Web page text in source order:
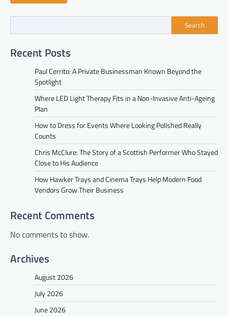
Search
Recent Posts
Paul Cerrito: A Private Businessman Known Beyond the
Spotlight
Where LED Light Therapy Fits in a Non-Invasive Anti-Ageing
Plan
How to Dress for Events Where Looking Polished Really
Counts
Chris McClure: The Story of a Scottish Performer Who Stayed
Close to His Audience
How Hawker Trays and Cinema Trays Help Modern Food
Vendors Grow Their Business
Recent Comments
No comments to show.
Archives
August 2026
July 2026
June 2026